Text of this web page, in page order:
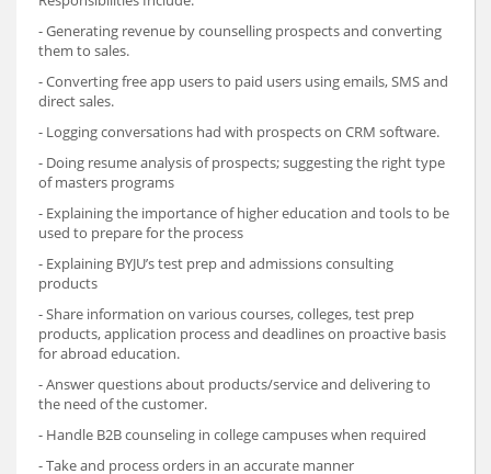
- Generating revenue by counselling prospects and converting
them to sales.
- Converting free app users to paid users using emails, SMS and
direct sales.
- Logging conversations had with prospects on CRM software.
- Doing resume analysis of prospects; suggesting the right type
of masters programs
- Explaining the importance of higher education and tools to be
used to prepare for the process
- Explaining BYJU’s test prep and admissions consulting
products
- Share information on various courses, colleges, test prep
products, application process and deadlines on proactive basis
for abroad education.
- Answer questions about products/service and delivering to
the need of the customer.
- Handle B2B counseling in college campuses when required
- Take and process orders in an accurate manner